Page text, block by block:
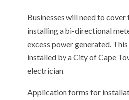
Businesses will need to
installing a bi-directional
excess power generated.
installed by a City of Cape
electrician.
Application forms for